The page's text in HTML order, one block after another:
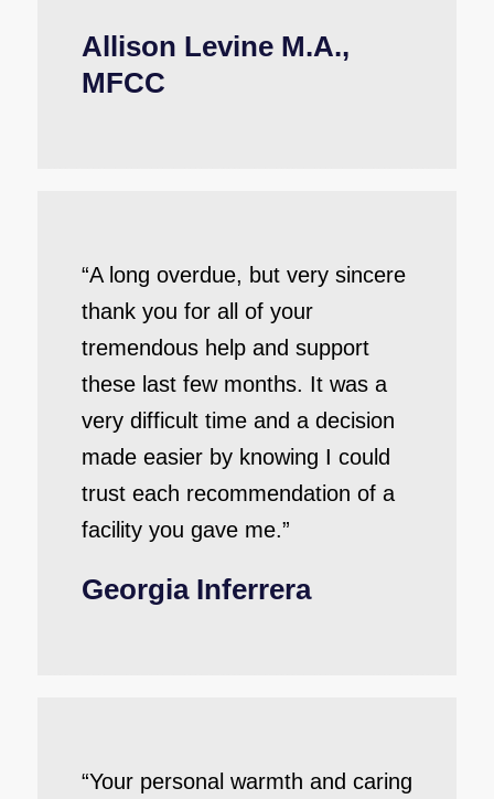
Allison Levine M.A.,
MFCC
“A long overdue, but very sincere
thank you for all of your
tremendous help and support
these last few months. It was a
very difficult time and a decision
made easier by knowing I could
trust each recommendation of a
facility you gave me.”
Georgia Inferrera
“Your personal warmth and caring